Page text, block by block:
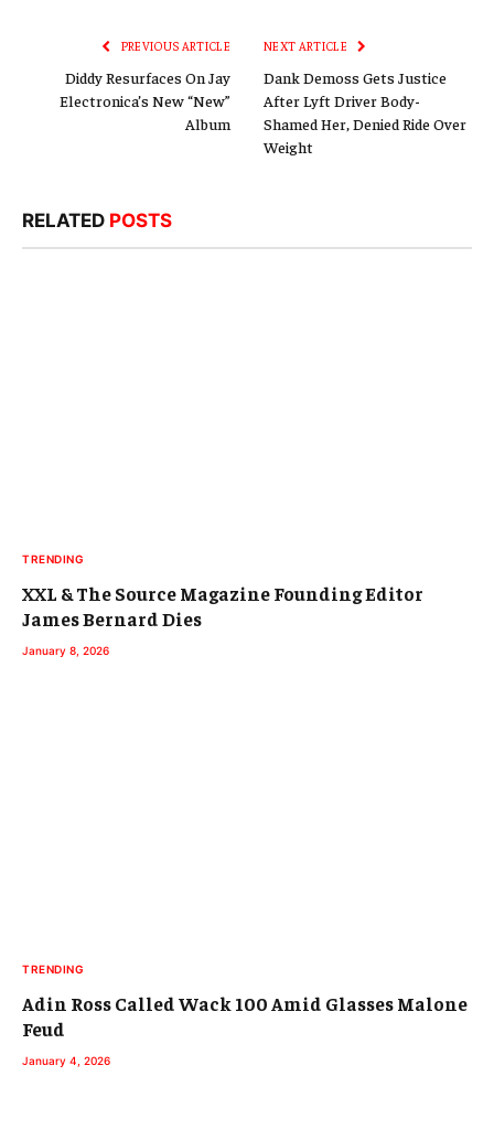
PREVIOUS ARTICLE
Diddy Resurfaces On Jay
Electronica’s New “New”
Album
NEXT ARTICLE
Dank Demoss Gets Justice
After Lyft Driver Body-
Shamed Her, Denied Ride Over
Weight
RELATED POSTS
TRENDING
XXL & The Source Magazine Founding Editor
James Bernard Dies
January 8, 2026
TRENDING
Adin Ross Called Wack 100 Amid Glasses Malone
Feud
January 4, 2026